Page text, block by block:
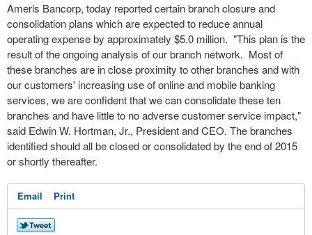
Ameris Bancorp, today reported certain branch closure and
consolidationplans which are expected to reduce annual
operating expense by approximately $5.0 million. "This plan is the
result of the ongoing analysis of our branch network. Most of
these branches are incloseproximity to other branches and with
our customers' increasing use of online and mobile banking
services, we are confident that we can consolidate these ten
branches and have little to no adverse customer service impact,"
said Edwin W. Hortman, Jr., President and CEO. The branches
identified should all be closed or consolidated by the end of 2015
or shortly thereafter.
Email Print